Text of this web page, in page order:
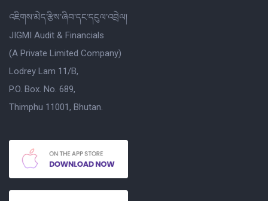
འཇིགས་མེད་རྩིས་ཞིབ་དང་དངུལ་འབྲེལ།
JIGMI Audit & Financials
(A Private Limited Company)
Lodrey Lam 11/B,
P.O. Box. No. 689,
Thimphu 11001, Bhutan.